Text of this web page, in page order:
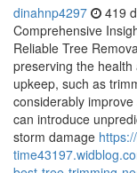
dinahnp4297 419
Comprehensive
Reliable Tree
preserving the
upkeep, such as
considerably
can introduce
storm damage